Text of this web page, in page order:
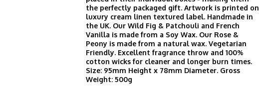
the perfectly packaged gift. Artwork is printed on
luxury cream linen textured label. Handmade in
the UK. Our Wild Fig & Patchouli and French
Vanilla is made from a Soy Wax. Our Rose &
Peony is made from a natural wax. Vegetarian
Friendly. Excellent fragrance throw and 100%
cotton wicks for cleaner and longer burn times.
Size: 95mm Height x 78mm Diameter. Gross
Weight: 500g